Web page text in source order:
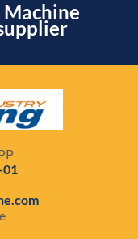
01